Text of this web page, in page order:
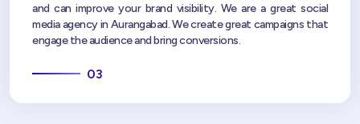
and can improve your brand visibility. We are a great social
media agency in Aurangabad. We create great campaigns that
engage the audience and bring conversions.
03